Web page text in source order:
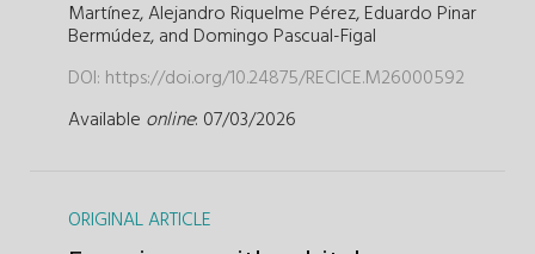
Martínez,Alejandro Riquelme Pérez,Eduardo Pinar
Bermúdez,and Domingo Pascual-Figal
DOI: https://doi.org/10.24875/RECICE.M26000592
Available online: 07/03/2026
ORIGINAL ARTICLE